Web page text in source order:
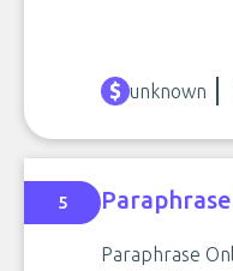
unknown
5
Paraphrase